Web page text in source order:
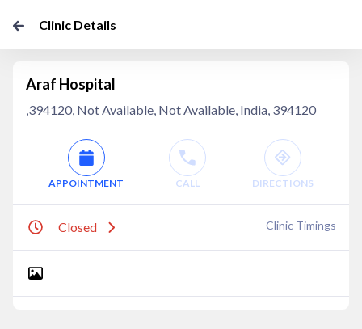
Clinic Details
Araf Hospital
,394120, Not Available, Not Available, India, 394120
APPOINTMENT CALL DIRECTIONS
Closed Clinic Timings